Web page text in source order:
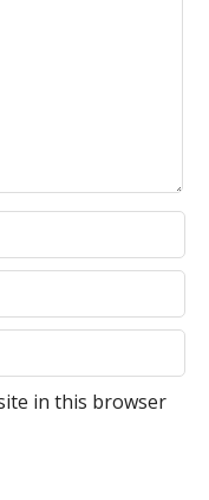
in this browser